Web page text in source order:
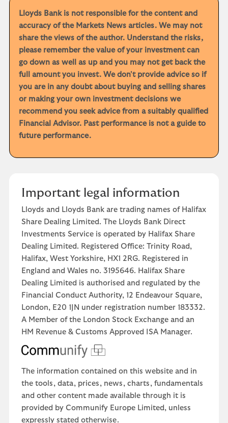
Lloyds Bank is not responsible for the content and
accuracy of the Markets News articles. We may not
share the views of the author. Understand the risks,
please remember the value of your investment can
go down as well as up and you may not get back the
full amount you invest. We don't provide advice so if
you are in any doubt about buying and selling shares
or making your own investment decisions we
recommend you seek advice from a suitably qualified
Financial Advisor. Past performance is not a guide to
future performance.
Important legal information
Lloyds and Lloyds Bank are trading names of Halifax
Share Dealing Limited. The Lloyds Bank Direct
Investments Service is operated by Halifax Share
Dealing Limited. Registered Office: Trinity Road,
Halifax, West Yorkshire, HX1 2RG. Registered in
England and Wales no. 3195646. Halifax Share
Dealing Limited is authorised and regulated by the
Financial Conduct Authority, 12 Endeavour Square,
London, E20 1JN under registration number 183332.
A Member of the London Stock Exchange and an
HM Revenue & Customs Approved ISA Manager.
The information contained on this website and in
the tools, data, prices, news, charts, fundamentals
and other content made available through it is
provided by Communify Europe Limited, unless
expressly stated otherwise.